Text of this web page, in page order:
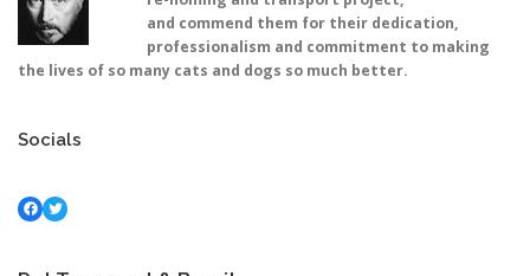
and commend them for their dedication,
professionalism and commitment to making
the lives of so many cats and dogs so much better.
Socials
Facebook Twitter